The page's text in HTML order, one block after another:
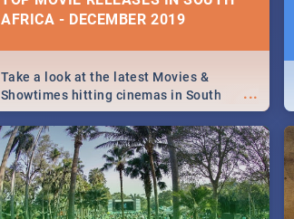
AFRICA - DECEMBER 2019
...
Take a look at the latest Movies &
Showtimes hitting cinemas in South
Africa this December.